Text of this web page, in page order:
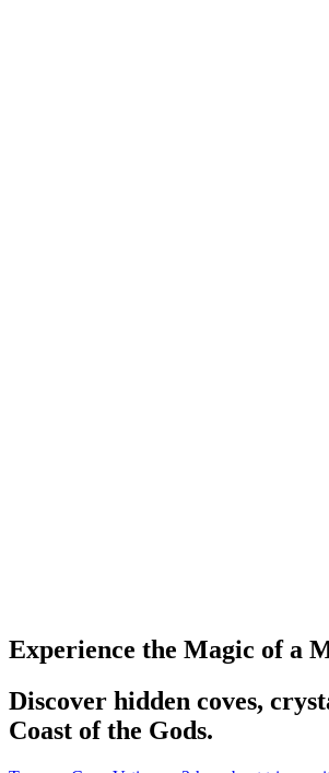
Experience the Magic of a
Discover hidden coves,
Coast of the Gods.